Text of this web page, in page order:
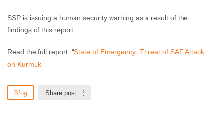
SSP is issuing a human security warning as a result of the
findings of this report.
Read the full report: “State of Emergency: Threat of SAF Attack
on Kurmuk”
Blog Share post